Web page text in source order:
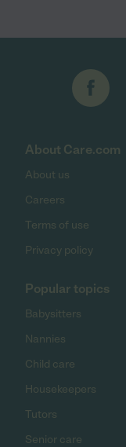
About Care.com
About us
Careers
Terms of use
Privacy policy
Popular topics
Babysitters
Nannies
Child care
Housekeepers
Tutors
Senior care